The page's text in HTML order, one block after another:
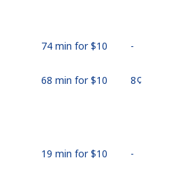
74 min for ⁦$10⁩ -
68 min for ⁦$10⁩ ⁦8¢⁩
19 min for ⁦$10⁩ -